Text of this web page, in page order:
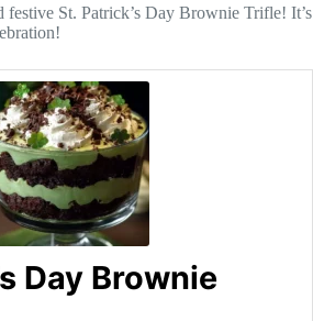
St. Patrick’s Day Brownie Trifle! It’s
Day Brownie